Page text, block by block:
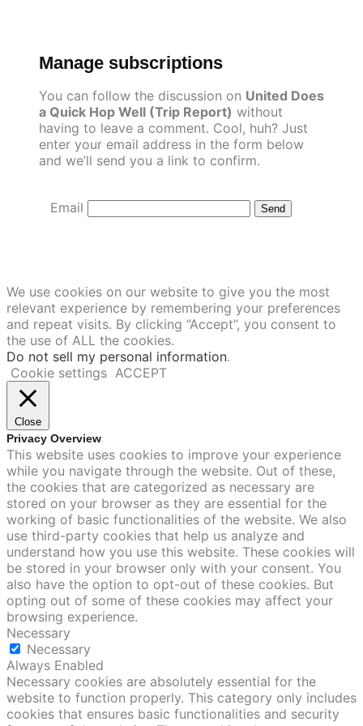
Manage subscriptions
You can follow the discussion on United Does
a Quick Hop Well (Trip Report) without
having to leave a comment. Cool, huh? Just
enter your email address in the form below
and we’ll send you a link to confirm.
Email
We use cookies on our website to give you the most
relevant experience by remembering your preferences
and repeat visits. By clicking “Accept”, you consent to
the use of ALL the cookies.
Do not sell my personal information.
Cookie settings ACCEPT
Close
Privacy Overview
This website uses cookies to improve your experience
while you navigate through the website. Out of these,
the cookies that are categorized as necessary are
stored on your browser as they are essential for the
working of basic functionalities of the website. We also
use third-party cookies that help us analyze and
understand how you use this website. These cookies will
be stored in your browser only with your consent. You
also have the option to opt-out of these cookies. But
opting out of some of these cookies may affect your
browsing experience.
Necessary
Necessary
Always Enabled
Necessary cookies are absolutely essential for the
website to function properly. This category only includes
cookies that ensures basic functionalities and security